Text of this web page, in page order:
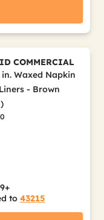
COMMERCIAL
in. Waxed Napkin
- Brown
to 43215